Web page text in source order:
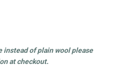
instead of plain wool please
at checkout.